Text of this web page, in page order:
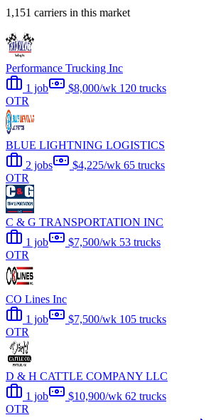
1,151 carriers in this market
Performance Trucking Inc
1 job
$8,000/wk 120 trucks
OTR
BLUE LIGHTNING LOGISTICS
2 jobs
$4,225/wk 65 trucks
OTR
C & G TRANSPORTATION INC
1 job
$7,500/wk 53 trucks
OTR
CO Lines Inc
1 job
$7,500/wk 105 trucks
OTR
D & H CATTLE COMPANY LLC
1 job
$10,900/wk 62 trucks
OTR